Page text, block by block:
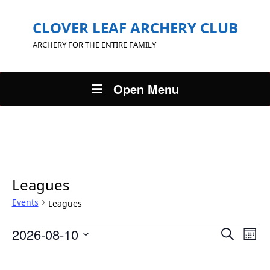
CLOVER LEAF ARCHERY CLUB
ARCHERY FOR THE ENTIRE FAMILY
Open Menu
Leagues
Events Leagues
Events
Search
2026-08-10